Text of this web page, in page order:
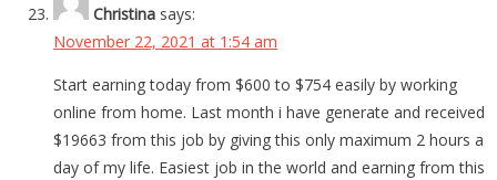
Christina says:
November 22, 2021 at 1:54 am
Start earning today from $600 to $754 easily by working
online from home. Last month i have generate and received
$19663 from this job by giving this only maximum 2 hours a
day of my life. Easiest job in the world and earning from this